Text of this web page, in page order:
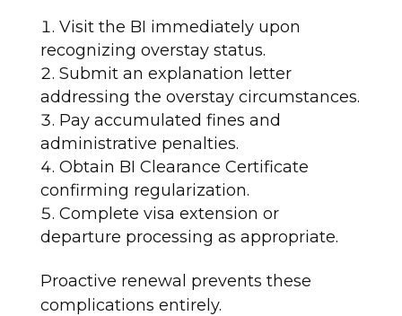
Visit the BI immediately upon
recognizing overstay status.
Submit an explanation letter
addressing the overstay circumstances.
Pay accumulated fines and
administrative penalties.
Obtain BI Clearance Certificate
confirming regularization.
Complete visa extension or
departure processing as appropriate.​
Proactive renewal prevents these
complications entirely.​